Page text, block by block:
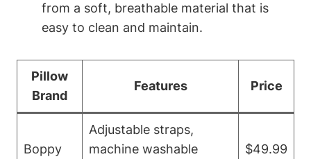
from a soft, ⁣breathable material⁣ that is
easy to clean ⁢and maintain.
Pillow
⁢Brand
Features Price
Boppy
Adjustable straps,
machine washable
$49.99